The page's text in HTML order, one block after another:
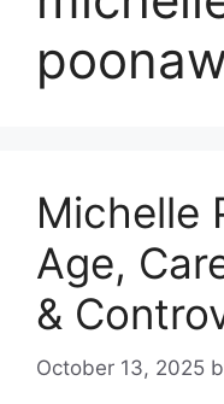
Michelle
Age,
&
October 13, 2025